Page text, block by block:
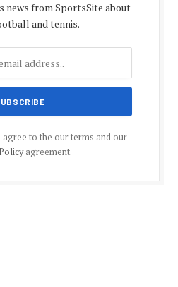
from SportsSite about
and tennis.
agree to the our terms and our
agreement.